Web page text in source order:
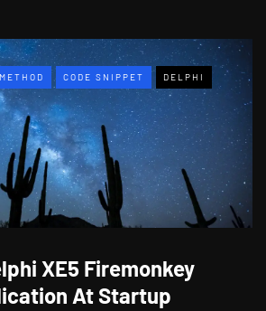
CODE SNIPPET DELPHI
XE5 Firemonkey
At Startup